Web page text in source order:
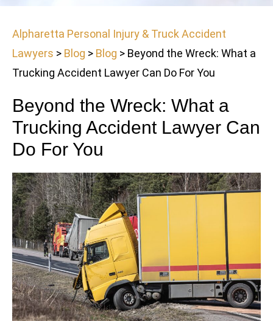
Alpharetta Personal Injury & Truck Accident
Lawyers > Blog > Blog > Beyond the Wreck: What a
Trucking Accident Lawyer Can Do For You
Beyond the Wreck: What a
Trucking Accident Lawyer Can
Do For You